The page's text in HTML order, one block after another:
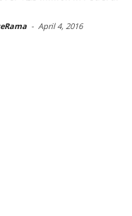
- April 4, 2016